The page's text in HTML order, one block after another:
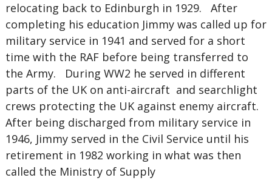
relocating back to Edinburgh in 1929. After
completing his education Jimmy was called up for
military service in 1941 and served for a short
time with the RAF before being transferred to
the Army. During WW2 he served in different
parts of the UK on anti-aircraft and searchlight
crews protecting the UK against enemy aircraft.
After being discharged from military service in
1946, Jimmy served in the Civil Service until his
retirement in 1982 working in what was then
called the Ministry of Supply